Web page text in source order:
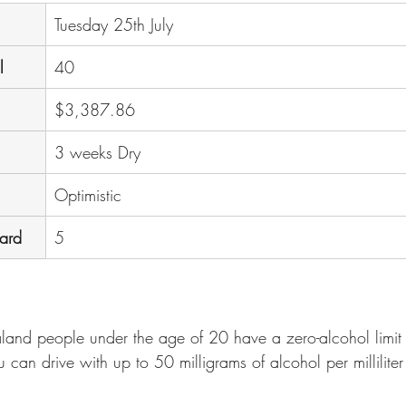
Tuesday 25th July
40
$3,387.86
3 weeks Dry
Optimistic
5
people under the age of 20 have a zero-alcohol
can drive with up to 50 milligrams of alcohol per